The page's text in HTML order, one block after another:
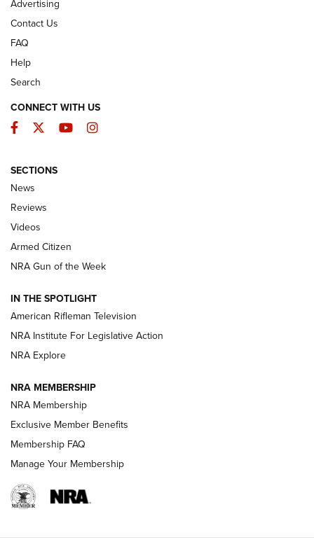
The Armed Citizen® Aug. 3, 2026 | An
Official Journal Of The NRA
ARMED CITIZEN
ONLINE
NRA Women | The Armed Citizen® Reload July 31, 2026
NRA Women | The Armed Citizen® Reload July 17, 2026
ARMED CITIZEN
AMERICAN RIFLEMAN NEWS
Advertising
Contact Us
FAQ
Help
Search
CONNECT WITH US
Facebook
TwitterYouTubeInstagram
SECTIONS
News
Reviews
Videos
Armed Citizen
NRA Gun of the Week
IN THE SPOTLIGHT
American Rifleman Television
NRA Institute For Legislative Action
NRA Explore
NRA MEMBERSHIP
NRA Membership
Exclusive Member Benefits
Membership FAQ
Manage Your Membership